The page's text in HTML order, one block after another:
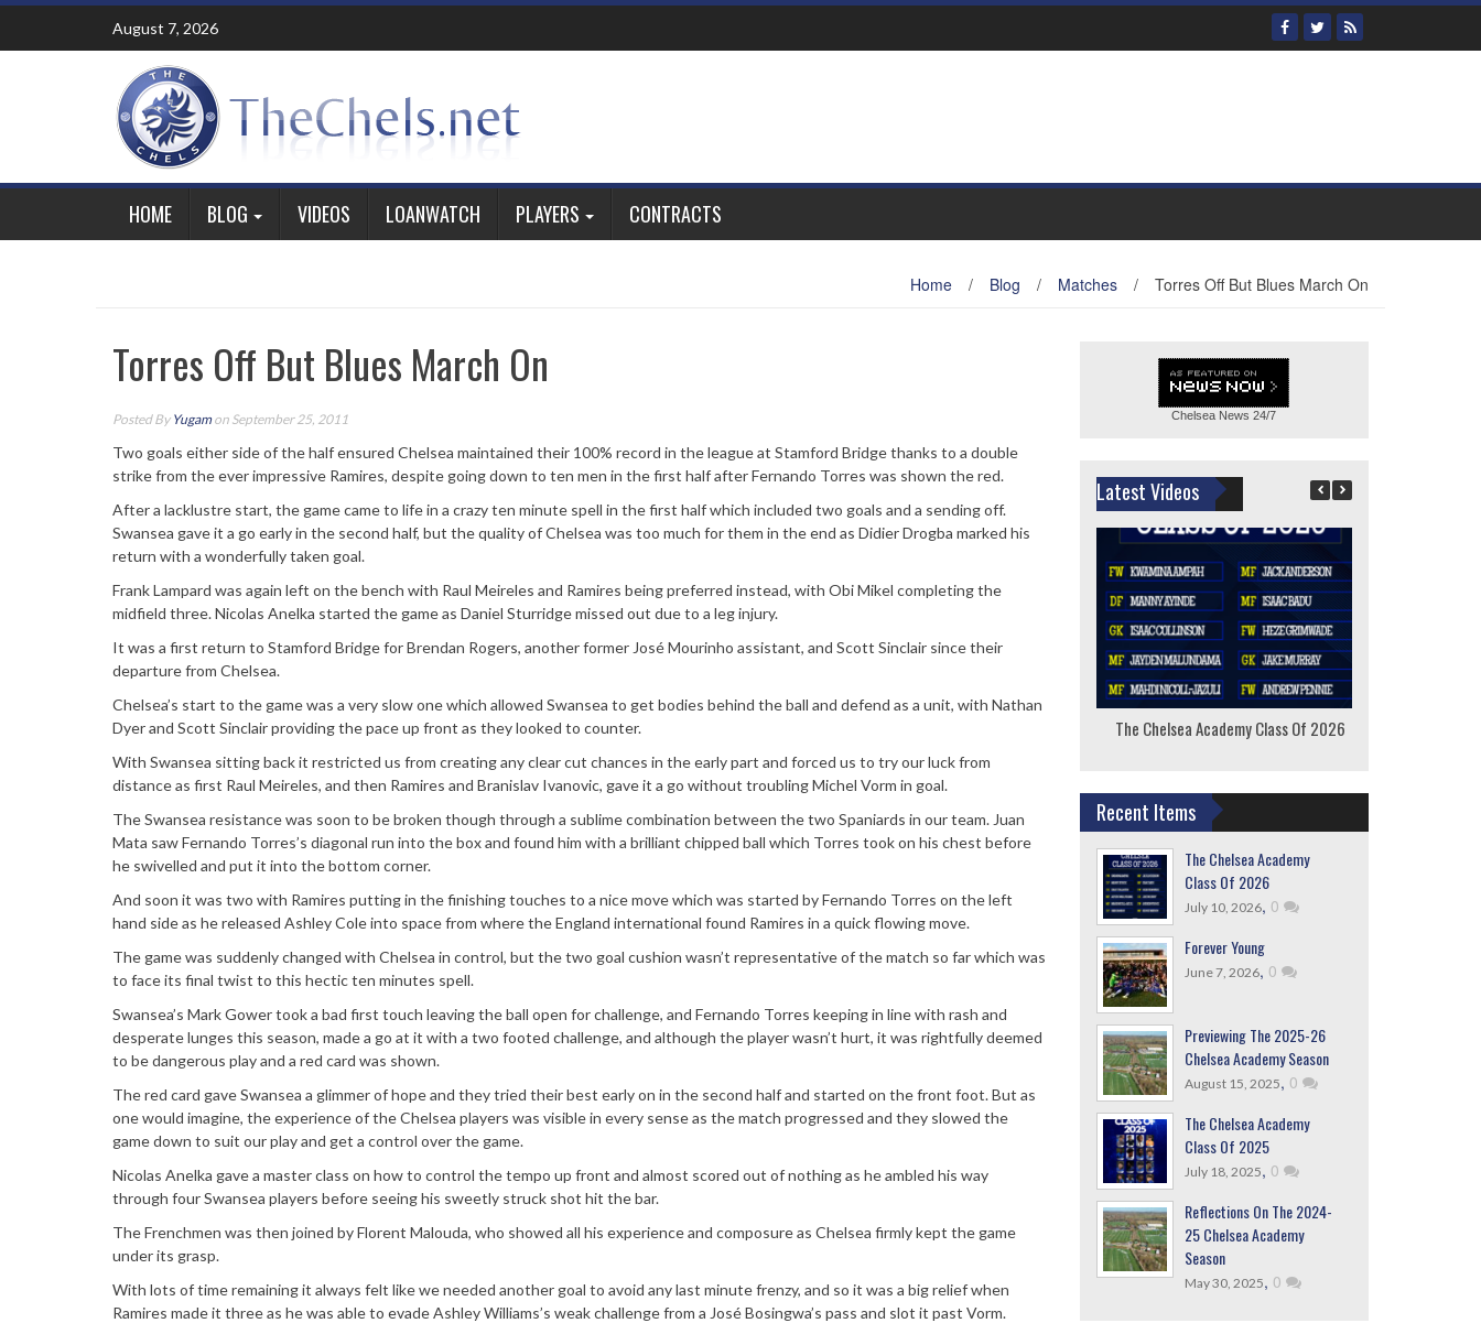
Skip
content
August 7, 2026
HOME BLOG VIDEOS LOANWATCH PLAYERS CONTRACTS
Home / Blog / Matches / Torres Off But Blues March On
Torres Off But Blues March On
Posted By Yugamon September 25, 2011
Two goals either side of the half ensured Chelsea maintained their 100% record in the league at Stamford Bridge thanks to a double
strike from the ever impressive Ramires, despite going down to ten men in the first half after Fernando Torres was shown the red.
After a lacklustre start, the game came to life in a crazy ten minute spell in the first half which included two goals and a sending off.
Swansea gave it a go early in the second half, but the quality of Chelsea was too much for them in the end as Didier Drogba marked his
return with a wonderfully taken goal.
Frank Lampard was again left on the bench with Raul Meireles and Ramires being preferred instead, with Obi Mikel completing the
midfield three. Nicolas Anelka started the game as Daniel Sturridge missed out due to a leg injury.
It was a first return to Stamford Bridge for Brendan Rogers, another former José Mourinho assistant, and Scott Sinclair since their
departure from Chelsea.
Chelsea’s start to the game was a very slow one which allowed Swansea to get bodies behind the ball and defend as a unit, with Nathan
Dyer and Scott Sinclair providing the pace up front as they looked to counter.
With Swansea sitting back it restricted us from creating any clear cut chances in the early part and forced us to try our luck from
distance as first Raul Meireles, and then Ramires and Branislav Ivanovic, gave it a go without troubling Michel Vorm in goal.
The Swansea resistance was soon to be broken though through a sublime combination between the two Spaniards in our team. Juan
Mata saw Fernando Torres’s diagonal run into the box and found him with a brilliant chipped ball which Torres took on his chest before
he swivelled and put it into the bottom corner.
And soon it was two with Ramires putting in the finishing touches to a nice move which was started by Fernando Torres on the left
hand side as he released Ashley Cole into space from where the England international found Ramires in a quick flowing move.
The game was suddenly changed with Chelsea in control, but the two goal cushion wasn’t representative of the match so far which was
to face its final twist to this hectic ten minutes spell.
Swansea’s Mark Gower took a bad first touch leaving the ball open for challenge, and Fernando Torres keeping in line with rash and
desperate lunges this season, made a go at it with a two footed challenge, and although the player wasn’t hurt, it was rightfully deemed
to be dangerous play and a red card was shown.
The red card gave Swansea a glimmer of hope and they tried their best early on in the second half and started on the front foot. But as
one would imagine, the experience of the Chelsea players was visible in every sense as the match progressed and they slowed the
game down to suit our play and get a control over the game.
Nicolas Anelka gave a master class on how to control the tempo up front and almost scored out of nothing as he ambled his way
through four Swansea players before seeing his sweetly struck shot hit the bar.
The Frenchmen was then joined by Florent Malouda, who showed all his experience and composure as Chelsea firmly kept the game
under its grasp.
With lots of time remaining it always felt like we needed another goal to avoid any last minute frenzy, and so it was a big relief when
Ramires made it three as he was able to evade Ashley Williams’s weak challenge from a José Bosingwa’s pass and slot it past Vorm.
Chelsea News 24/7
Latest Videos
The Chelsea Academy Class Of 2026
Recent Items
The Chelsea Academy
Class Of 2026
July 10, 2026, 0
Forever Young
June 7, 2026, 0
Previewing The 2025-26
Chelsea Academy Season
August 15, 2025, 0
The Chelsea Academy
Class Of 2025
July 18, 2025, 0
Reflections On The 2024-
25 Chelsea Academy
Season
May 30, 2025, 0